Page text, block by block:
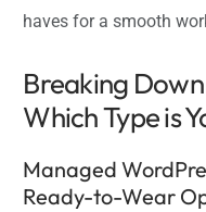
haves for a smooth
Breaking
Which Type is
Managed
Ready-to-Wear